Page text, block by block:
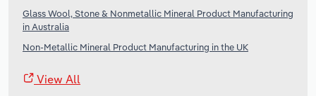
Glass Wool, Stone & Nonmetallic Mineral Product Manufacturing
in Australia
Non-Metallic Mineral Product Manufacturing in the UK
View All